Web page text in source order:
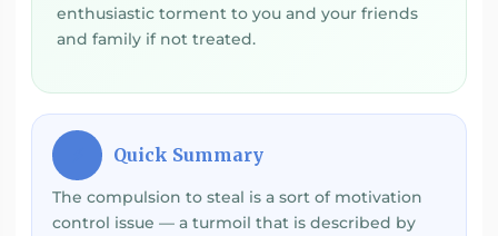
enthusiastic torment to you and your friends
and family if not treated.
Quick Summary
The compulsion to steal is a sort of motivation
control issue — a turmoil that is described by